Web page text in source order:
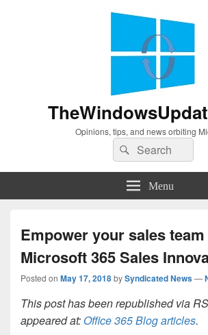
Opinions, tips, and news orbiting
Search
for:
Search
Menu
Empower your sales
Microsoft 365 Sales
Posted on May 17, 2018bySyndicated News—
This post has been republished via
appeared at: Office 365 Blog articles.